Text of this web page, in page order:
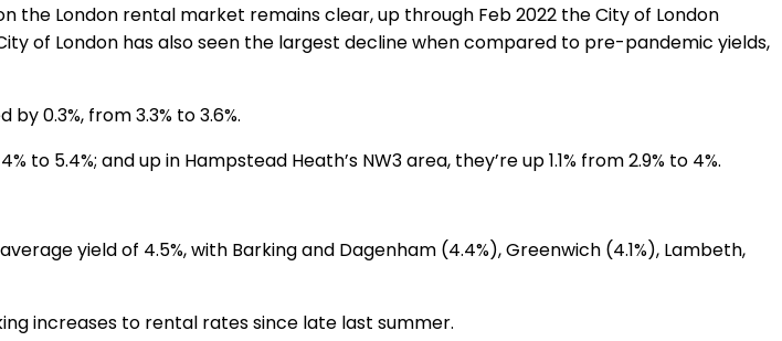
the London rental market remains clear, up through Feb 2022 the City of London
of London has also seen the largest decline when compared to pre-pandemic yields,
0.3%, from 3.3% to 3.6%.
5.4%; and up in Hampstead Heath’s NW3 area, they’re up 1.1% from 2.9% to 4%.
yield of 4.5%, with Barking and Dagenham (4.4%), Greenwich (4.1%), Lambeth,
increases to rental rates since late last summer.